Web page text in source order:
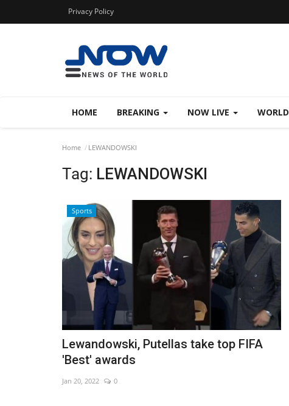
Privacy Policy
HOME BREAKING NOW LIVE WORLD
Home LEWANDOWSKI
Tag: LEWANDOWSKI
Sports
Lewandowski, Putellas take top FIFA
'Best' awards
Jan 20, 2022 0